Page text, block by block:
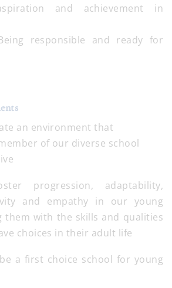
and achievement in
responsible and ready for
an environment that
of our diverse school
progression, adaptability,
and empathy in our young
them with the skills and qualities
choices in their adult life
a first choice school for young